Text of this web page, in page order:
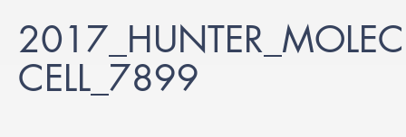
CELL_7899